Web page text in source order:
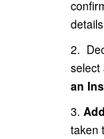
2.
select
an
3.
taken